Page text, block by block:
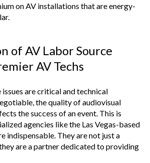
on AV installations that are energy-
of AV Labor Source
AV Techs
issues are critical and technical
the quality of audiovisual
the success of an event. This is
agencies like the Las Vegas-based
indispensable. They are not just a
are a partner dedicated to providing